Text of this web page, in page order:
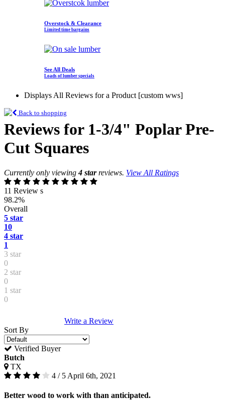
Overstock & Clearance
Limited time bargains
See All Deals
Loads of lumber specials
Displays All Reviews for a Product [custom wws]
Back to shopping
Reviews for 1-3/4" Poplar Pre-
Cut Squares
Currently only viewing4 starreviews. View All Ratings
11 Review s
98.2%
Overall
5 star
10
4 star
1
3 star
0
2 star
0
1 star
0
Write a Review
Sort By
Verified Buyer
Butch
TX
4 / 5 April 6th, 2021
Better wood to work with than anticipated.